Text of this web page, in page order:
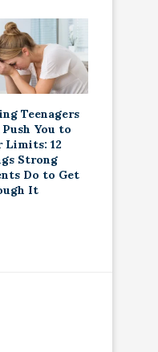
Teenagers
You to
Limits: 12
Strong
Do to Get
It